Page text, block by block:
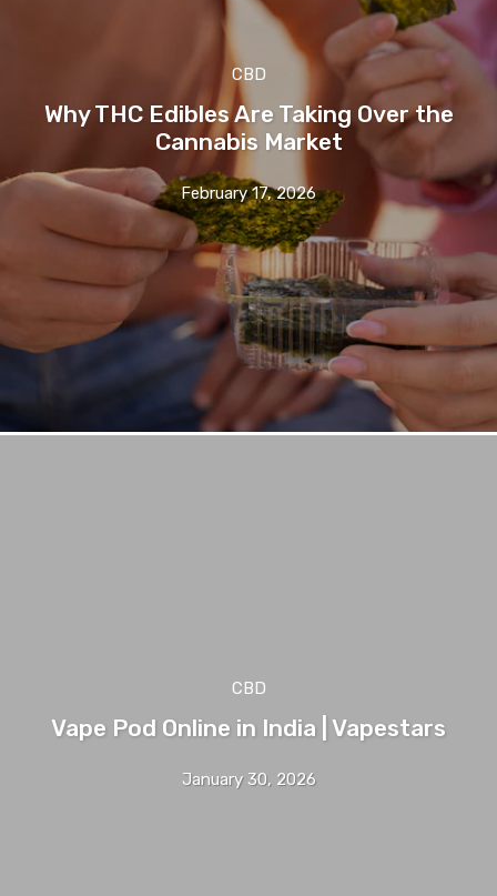
CBD
Why THC Edibles Are Taking Over the
Cannabis Market
February 17, 2026
CBD
Vape Pod Online in India | Vapestars
January 30, 2026